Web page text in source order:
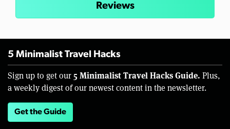
Reviews
5 Minimalist Travel Hacks
Sign up to get our 5 Minimalist Travel Hacks Guide. Plus,
a weekly digest of our newest content in the newsletter.
Get the Guide